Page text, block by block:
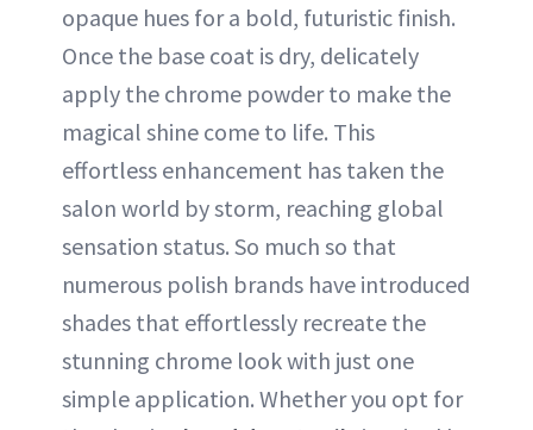
opaque hues for a bold, futuristic finish.
Once the base coat is dry, delicately
apply the chrome powder to make the
magical shine come to life. This
effortless enhancement has taken the
salon world by storm, reaching global
sensation status. So much so that
numerous polish brands have introduced
shades that effortlessly recreate the
stunning chrome look with just one
simple application. Whether you opt for